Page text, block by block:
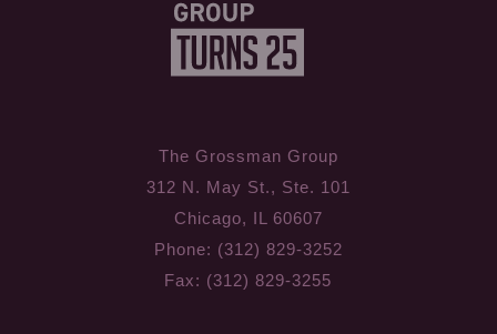
The Grossman Group
312 N. May St., Ste. 101
Chicago, IL 60607
Phone: (312) 829-3252
Fax: (312) 829-3255